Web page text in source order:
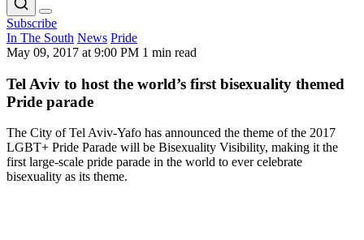
Subscribe
In The South News Pride
May 09, 2017 at 9:00 PM 1 min read
Tel Aviv to host the world’s first bisexuality themed
Pride parade
The City of Tel Aviv-Yafo has announced the theme of the 2017
LGBT+ Pride Parade will be Bisexuality Visibility, making it the
first large-scale pride parade in the world to ever celebrate
bisexuality as its theme.